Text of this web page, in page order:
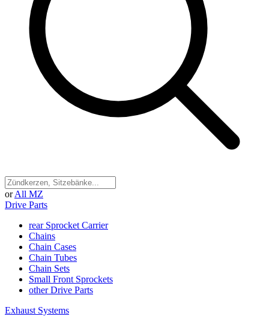
or All MZ
Drive Parts
rear Sprocket Carrier
Chains
Chain Cases
Chain Tubes
Chain Sets
Small Front Sprockets
other Drive Parts
Exhaust Systems